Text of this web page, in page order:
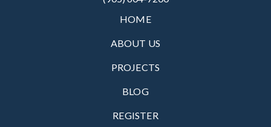
HOME
ABOUT US
PROJECTS
BLOG
REGISTER